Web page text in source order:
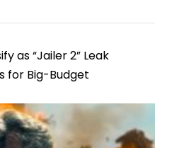
as “Jailer 2” Leak
for Big-Budget